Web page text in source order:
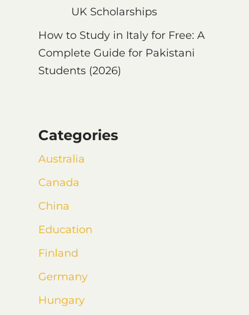
UK Scholarships
How to Study in Italy for Free: A
Complete Guide for Pakistani
Students (2026)
Categories
Australia
Canada
China
Education
Finland
Germany
Hungary